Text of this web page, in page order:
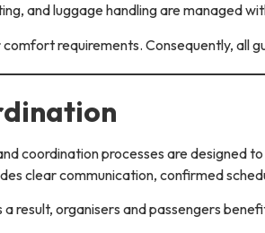
and luggage handling are managed
requirements. Consequently, all
coordination processes are designed
clear communication, confirmed
result, organisers and passengers